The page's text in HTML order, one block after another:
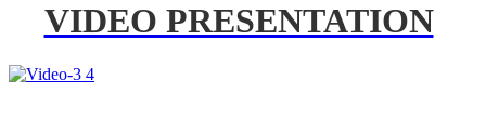
VIDEO PRESENTATION